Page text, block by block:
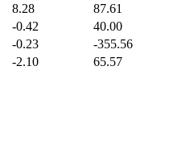
8.28 87.61
-0.42 40.00
-0.23 -355.56
-2.10 65.57